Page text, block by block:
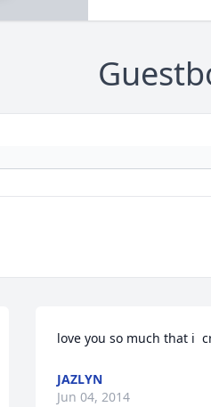
love you so much that i
JAZLYN
Jun 04, 2014